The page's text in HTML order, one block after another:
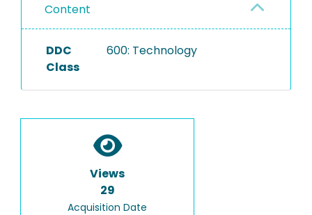
Content
DDC
Class
600: Technology
Views
29
Acquisition Date